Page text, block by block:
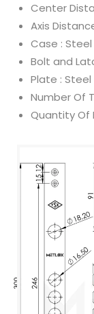
Center
Axis
Case :
Bolt and
Plate : Steel
Number Of
Quantity Of